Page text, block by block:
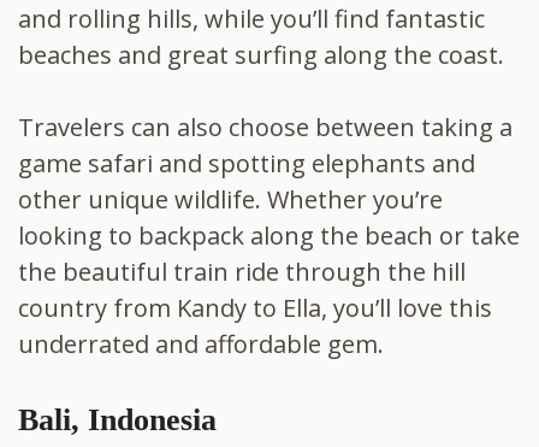
and rolling hills, while you’ll find fantastic
beaches and great surfing along the coast.
Travelers can also choose between taking a
game safari and spotting elephants and
other unique wildlife. Whether you’re
looking to backpack along the beach or take
the beautiful train ride through the hill
country from Kandy to Ella, you’ll love this
underrated and affordable gem.
Bali, Indonesia